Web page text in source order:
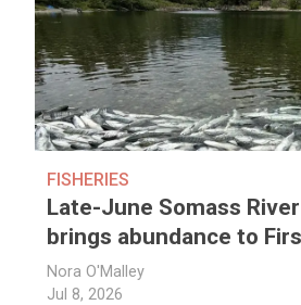
FISHERIES
Late-June Somass
brings abundance to
Nora O'Malley
Jul 8, 2026